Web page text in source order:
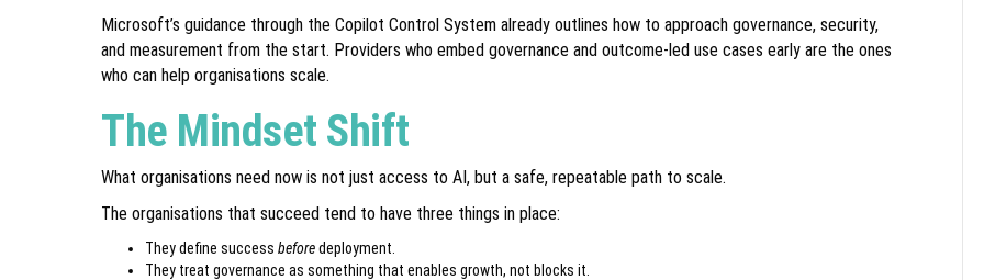
Microsoft’s guidance through the Copilot Control System already outlines how to approach governance, security,
and measurement from the start. Providers who embed governance and outcome-led use cases early are the ones
who can help organisations scale.
The Mindset Shift
What organisations need now is not just access to AI, but a safe, repeatable path to scale.
The organisations that succeed tend to have three things in place:
They define success beforedeployment.
They treat governance as something that enables growth, not blocks it.